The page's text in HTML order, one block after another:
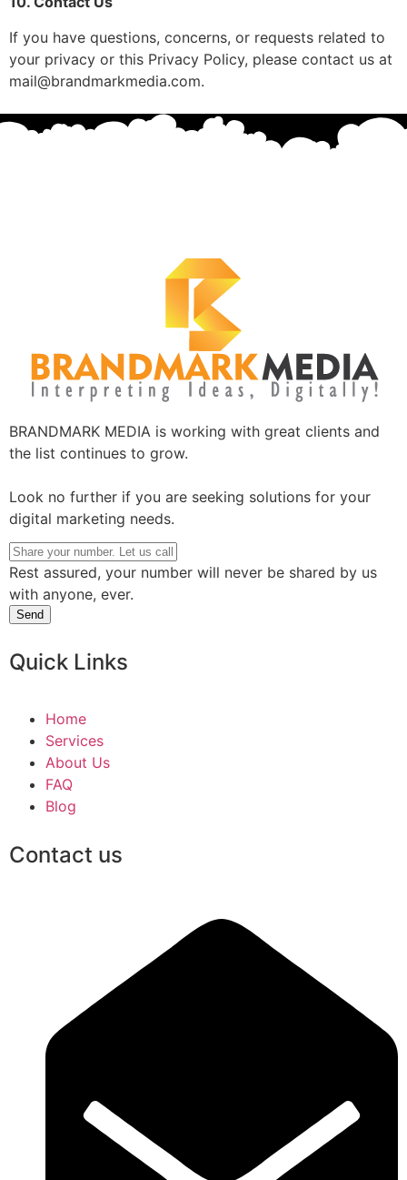
If you have questions, concerns, or requests related to
your privacy or this Privacy Policy, please contact us at
mail@brandmarkmedia.com.
BRANDMARK MEDIA is working with great clients and
the list continues to grow.
Look no further if you are seeking solutions for your
digital marketing needs.
Rest assured, your number will never be shared by us
with anyone, ever.
Send
Quick Links
Home
Services
About Us
FAQ
Blog
Contact us